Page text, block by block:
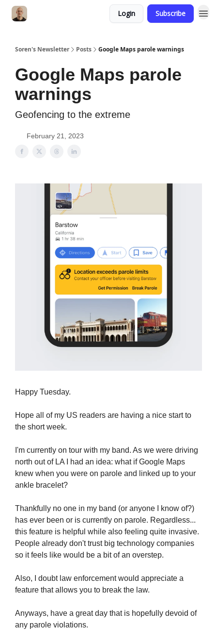
Login Subscribe
Soren's Newsletter Posts Google Maps parole warnings
Google Maps parole
warnings
Geofencing to the extreme
February 21, 2023
Happy Tuesday.
Hope all of my US readers are having a nice start to
the short week.
I'm currently on tour with my band. As we were driving
north out of LA I had an idea: what if Google Maps
knew when you were on parole and linked up to your
ankle bracelet?
Thankfully no one in my band (or anyone I know of?)
has ever been or is currently on parole. Regardless...
this feature is helpful while also feeling quite invasive.
People already don't trust big technology companies
so it feels like would be a bit of an overstep.
Also, I doubt law enforcement would appreciate a
feature that allows you to break the law.
Anyways, have a great day that is hopefully devoid of
any parole violations.